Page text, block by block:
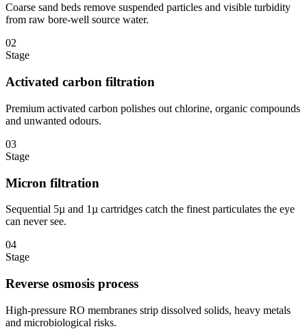
Coarse sand beds remove suspended particles and visible turbidity
from raw bore-well source water.
02
Stage
Activated carbon filtration
Premium activated carbon polishes out chlorine, organic compounds
and unwanted odours.
03
Stage
Micron filtration
Sequential 5µ and 1µ cartridges catch the finest particulates the eye
can never see.
04
Stage
Reverse osmosis process
High-pressure RO membranes strip dissolved solids, heavy metals
and microbiological risks.